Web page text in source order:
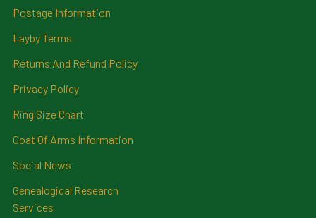
Postage Information
Layby Terms
Returns And Refund Policy
Privacy Policy
Ring Size Chart
Coat Of Arms Information
Social News
Genealogical Research
Services